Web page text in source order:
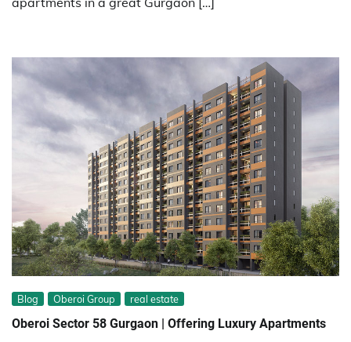
Blog Oberoi Group real estate
Oberoi Sector 58 Gurgaon | Offering Luxury Apartments